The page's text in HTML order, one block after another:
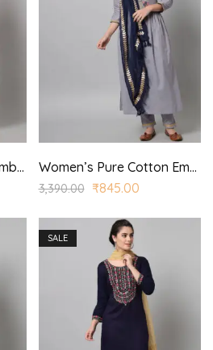
Women’s Dupion Silk Embroidered Straight Kurta Trouser with Dupatta for Casual, Wedding Wear Women’s Pure Cotton Embroidered Straight Kurta Trouser with Dupatta for Casual, Wedding Wear
3,390.00 ₹845.00
SALE